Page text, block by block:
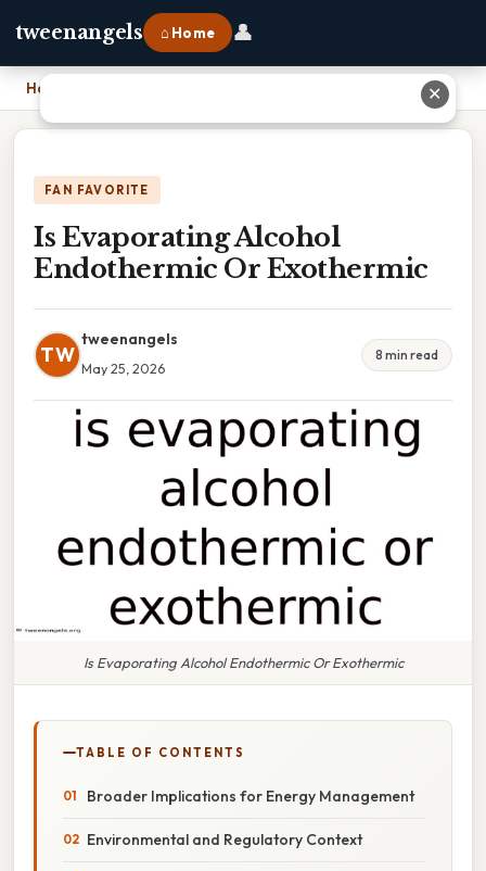
tweenangels ⌂ Home 👤
Home
FAN FAVORITE
Is Evaporating Alcohol
Endothermic Or Exothermic
TW
tweenangels
May 25, 2026
8 min read
Is Evaporating Alcohol Endothermic Or Exothermic
TABLE OF CONTENTS
Broader Implications for Energy Management
Environmental and Regulatory Context
✕